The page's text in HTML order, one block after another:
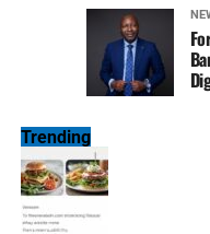
Trending